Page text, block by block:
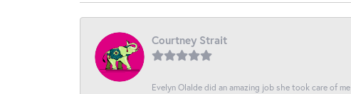
Courtney Strait
Evelyn Olalde did an amazing job she took care of